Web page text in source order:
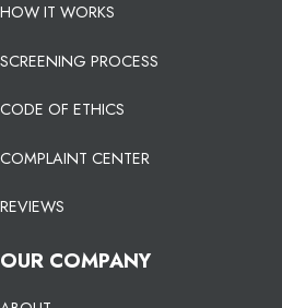
HOW IT WORKS
SCREENING PROCESS
CODE OF ETHICS
COMPLAINT CENTER
REVIEWS
OUR COMPANY